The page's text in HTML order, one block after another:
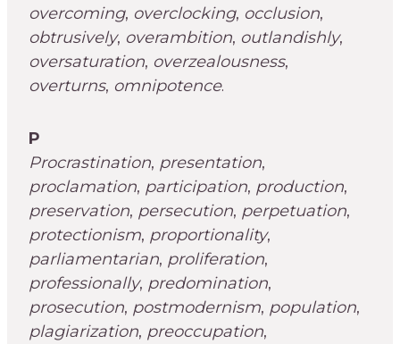
overcoming, overclocking, occlusion,
obtrusively, overambition, outlandishly,
oversaturation, overzealousness,
overturns, omnipotence.
P
Procrastination, presentation,
proclamation, participation, production,
preservation, persecution, perpetuation,
protectionism, proportionality,
parliamentarian, proliferation,
professionally, predomination,
prosecution, postmodernism, population,
plagiarization, preoccupation,